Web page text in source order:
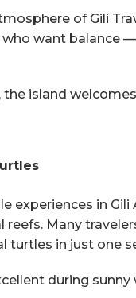
of Gili
want balance
island
experiences in
Many
turtles in just one
during